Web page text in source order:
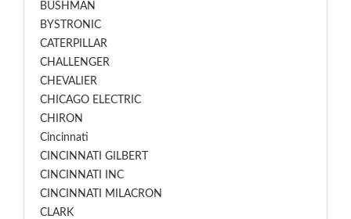
BUSHMAN
BYSTRONIC
CATERPILLAR
CHALLENGER
CHEVALIER
CHICAGO ELECTRIC
CHIRON
Cincinnati
CINCINNATI GILBERT
CINCINNATI INC
CINCINNATI MILACRON
CLARK